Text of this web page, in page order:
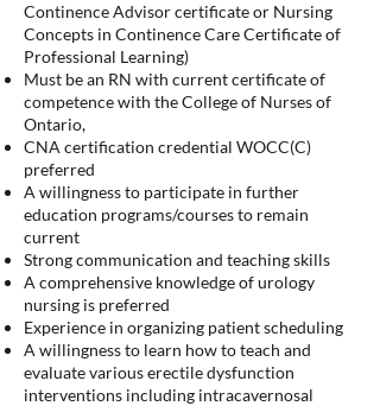
Continence Advisor certificate or Nursing
Concepts in Continence Care Certificate of
Professional Learning)
Must be an RN with current certificate of
competence with the College of Nurses of
Ontario,
CNA certification credential WOCC(C)
preferred
A willingness to participate in further
education programs/courses to remain
current
Strong communication and teaching skills
A comprehensive knowledge of urology
nursing is preferred
Experience in organizing patient scheduling
A willingness to learn how to teach and
evaluate various erectile dysfunction
interventions including intracavernosal